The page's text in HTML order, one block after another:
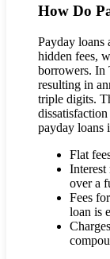
How Do
Payday loans
hidden fees,
borrowers. In
resulting in
triple digits.
payday loans
Flat
Interest
over a
Fees
loan is